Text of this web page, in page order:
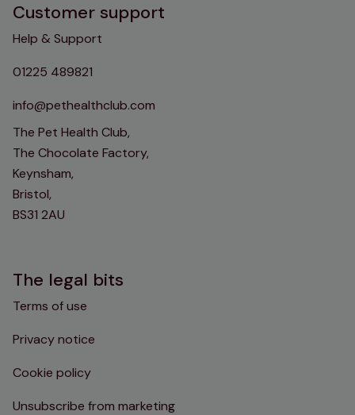
Customer support
Help & Support
01225 489821
info@pethealthclub.com
The Pet Health Club,
The Chocolate Factory,
Keynsham,
Bristol,
BS31 2AU
The legal bits
Terms of use
Privacy notice
Cookie policy
Unsubscribe from marketing